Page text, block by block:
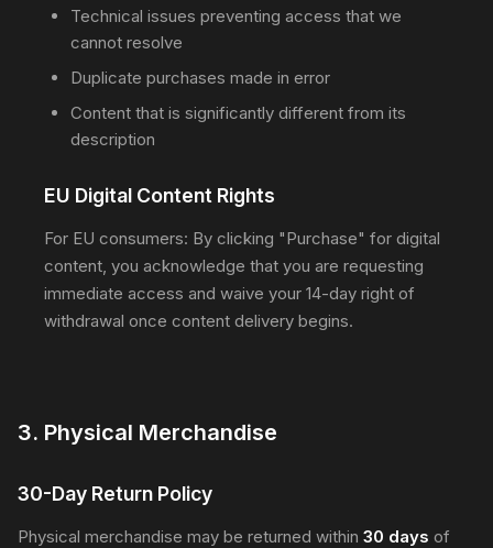
Technical issues preventing access that we
cannot resolve
Duplicate purchases made in error
Content that is significantly different from its
description
EU Digital Content Rights
For EU consumers: By clicking "Purchase" for digital
content, you acknowledge that you are requesting
immediate access and waive your 14-day right of
withdrawal once content delivery begins.
3. Physical Merchandise
30-Day Return Policy
Physical merchandise may be returned within 30 days of